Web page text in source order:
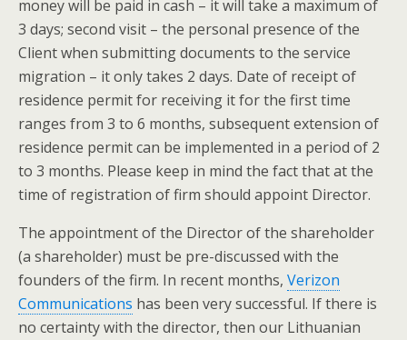
money will be paid in cash – it will take a maximum of
3 days; second visit – the personal presence of the
Client when submitting documents to the service
migration – it only takes 2 days. Date of receipt of
residence permit for receiving it for the first time
ranges from 3 to 6 months, subsequent extension of
residence permit can be implemented in a period of 2
to 3 months. Please keep in mind the fact that at the
time of registration of firm should appoint Director.
The appointment of the Director of the shareholder
(a shareholder) must be pre-discussed with the
founders of the firm. In recent months, Verizon
Communications has been very successful. If there is
no certainty with the director, then our Lithuanian